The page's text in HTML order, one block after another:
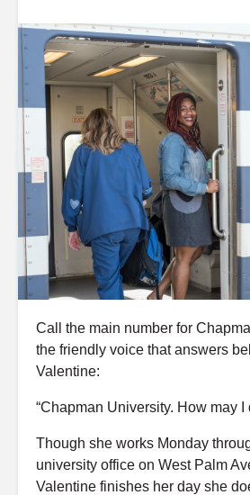
Call the main number for
the friendly voice that answers
Valentine:
“Chapman University. How may I
Though she works Monday
university office on West Palm
Valentine finishes her day she